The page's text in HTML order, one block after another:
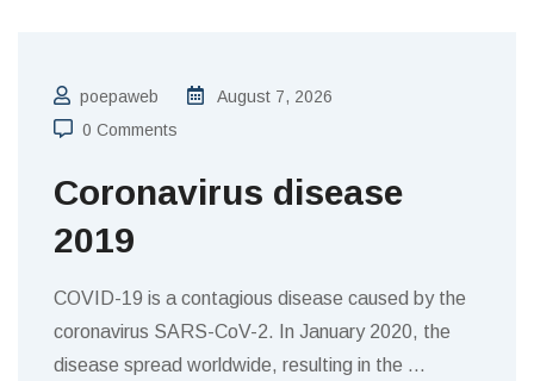
poepaweb
August 7, 2026
0 Comments
Coronavirus disease
2019
COVID-19 is a contagious disease caused by the
coronavirus SARS-CoV-2. In January 2020, the
disease spread worldwide, resulting in the …